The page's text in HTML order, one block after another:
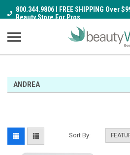
800.344.9806 I FREE SHIPPING Over
Beauty Store For Pros
ANDREA
Sort By: